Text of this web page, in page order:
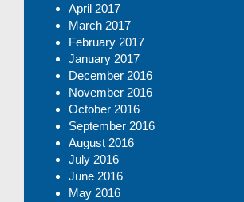
April 2017
March 2017
February 2017
January 2017
December 2016
November 2016
October 2016
September 2016
August 2016
July 2016
June 2016
May 2016